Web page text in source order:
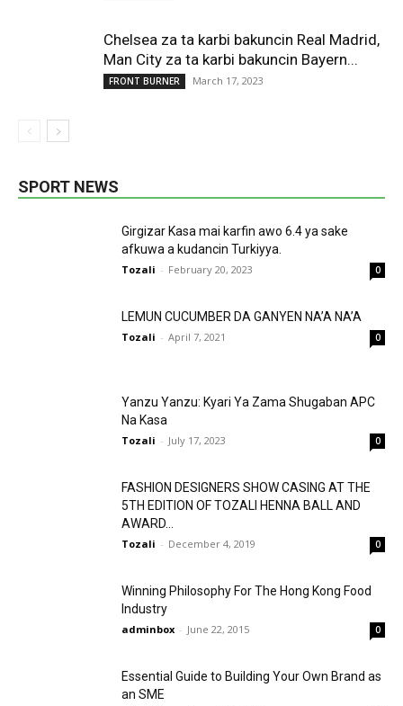
Chelsea za ta karbi bakuncin Real Madrid,
Man City za ta karbi bakuncin Bayern...
FRONT BURNER March 17, 2023
SPORT NEWS
Girgizar Kasa mai karfin awo 6.4 ya sake
afkuwa a kudancin Turkiyya.
Tozali - February 20, 2023 0
LEMUN CUCUMBER DA GANYEN NA’A NA’A
Tozali - April 7, 2021 0
Yanzu Yanzu: Kyari Ya Zama Shugaban APC
Na Kasa
Tozali - July 17, 2023 0
FASHION DESIGNERS SHOW CASING AT THE
5TH EDITION OF TOZALI HENNA BALL AND
AWARD...
Tozali - December 4, 2019 0
Winning Philosophy For The Hong Kong Food
Industry
adminbox - June 22, 2015 0
Essential Guide to Building Your Own Brand as
an SME